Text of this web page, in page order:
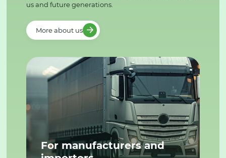
us and future generations.
More about us
For manufacturers and